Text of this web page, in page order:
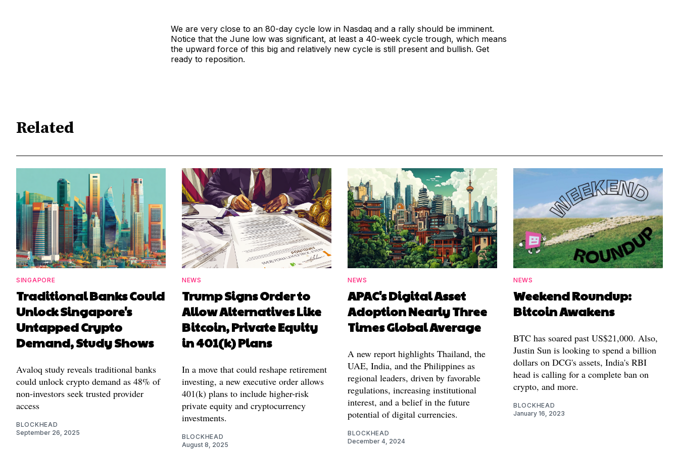
We are very close to an 80-day cycle low in Nasdaq and a rally should be imminent.
Notice that the June low was significant, at least a 40-week cycle trough, which means
the upward force of this big and relatively new cycle is still present and bullish. Get
ready to reposition.
Related
SINGAPORE
Traditional Banks Could
Unlock Singapore's
Untapped Crypto
Demand, Study Shows
Avaloq study reveals traditional banks
could unlock crypto demand as 48% of
non-investors seek trusted provider
access
BLOCKHEAD
September 26, 2025
NEWS
Trump Signs Order to
Allow Alternatives Like
Bitcoin, Private Equity
in 401(k) Plans
In a move that could reshape retirement
investing, a new executive order allows
401(k) plans to include higher-risk
private equity and cryptocurrency
investments.
BLOCKHEAD
August 8, 2025
NEWS
APAC's Digital Asset
Adoption Nearly Three
Times Global Average
A new report highlights Thailand, the
UAE, India, and the Philippines as
regional leaders, driven by favorable
regulations, increasing institutional
interest, and a belief in the future
potential of digital currencies.
BLOCKHEAD
December 4, 2024
NEWS
Weekend Roundup:
Bitcoin Awakens
BTC has soared past US$21,000. Also,
Justin Sun is looking to spend a billion
dollars on DCG's assets, India's RBI
head is calling for a complete ban on
crypto, and more.
BLOCKHEAD
January 16, 2023